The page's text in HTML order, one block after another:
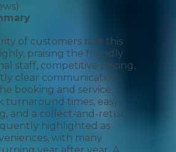
of customers rate this
praising the friendly
staff, competitive pricing,
clear communication
booking and service
turnaround times, easy
and a collect-and-return
highlighted as
with many